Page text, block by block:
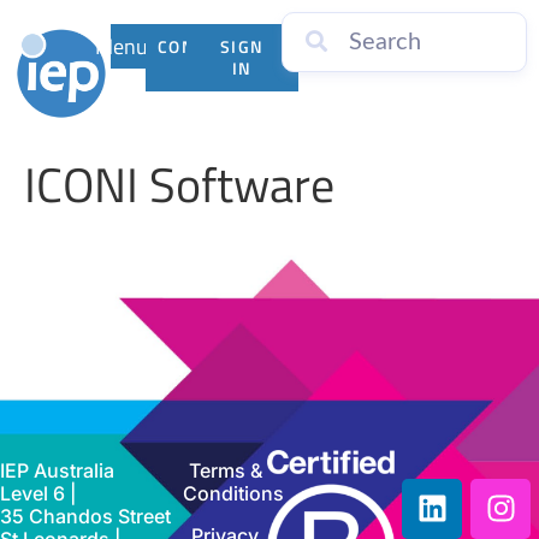
Menu CONTACTSIGN
IN
ICONI Software
IEP Australia
Level 6 |
35 Chandos Street
Terms &
Conditions